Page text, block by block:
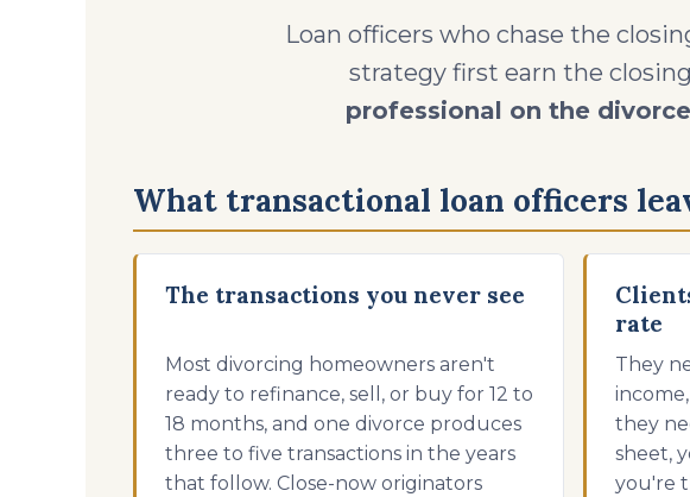
Loan officers who chase the
strategy first earn the
professional on the
What transactional loan officers
The transactions you never see
Most divorcing homeowners aren't
ready to refinance, sell, or buy for 12 to
18 months, and one divorce produces
three to five transactions in the years
that follow. Close-now originators
rate
They
they
sheet,
you're